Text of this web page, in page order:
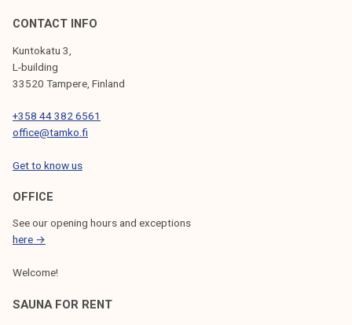
CONTACT INFO
Kuntokatu 3,
L-building
33520 Tampere, Finland
+358 44 382 6561
office@tamko.fi
Get to know us
OFFICE
See our opening hours and exceptions
here →
Welcome!
SAUNA FOR RENT